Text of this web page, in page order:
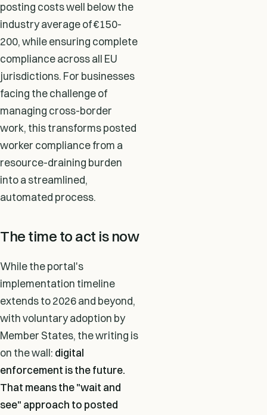
posting costs well below the
industry average of €150-
200, while ensuring complete
compliance across all EU
jurisdictions. For businesses
facing the challenge of
managing cross-border
work, this transforms posted
worker compliance from a
resource-draining burden
into a streamlined,
automated process.
The time to act is now
While the portal's
implementation timeline
extends to 2026 and beyond,
with voluntary adoption by
Member States, the writing is
on the wall: digital
enforcement is the future.
That means the "wait and
see" approach to posted